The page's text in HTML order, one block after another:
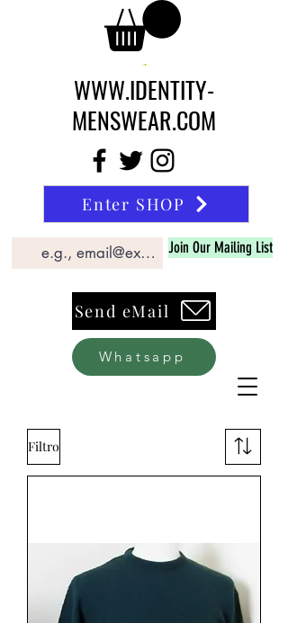
WWW.IDENTITY-
MENSWEAR.COM
Enter SHOP
Join Our Mailing List
Send eMail
Whatsapp
Filtro